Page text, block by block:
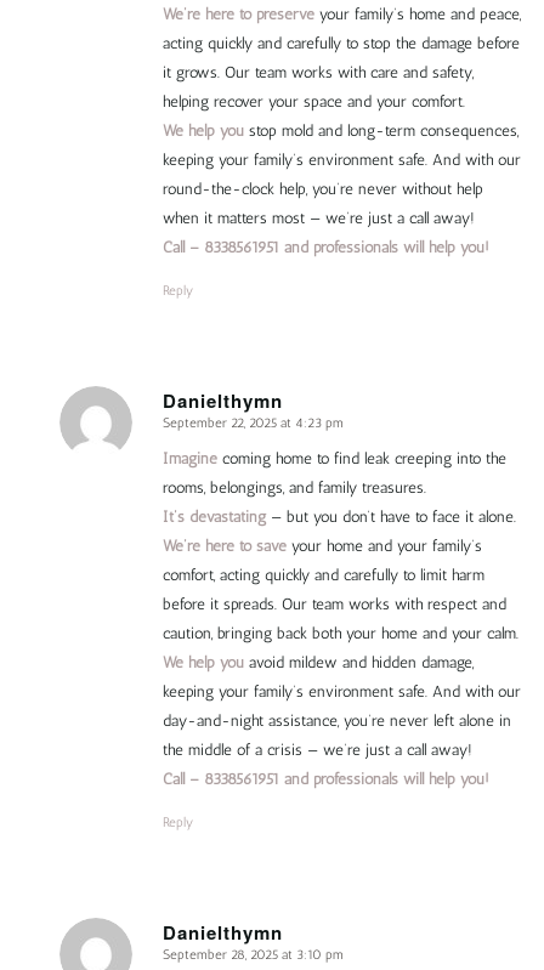
We’re here to preserveyour family’s home and peace,
acting quickly and carefully to stop the damage before
it grows. Our team works with care and safety,
helping recover your space and your comfort.
We help youstop mold and long-term consequences,
keeping your family’s environment safe. And with our
round-the-clock help, you’re never without help
when it matters most — we’re just a call away!
Call – 8338561951 and professionals will help you!
Reply
Danielthymn
says:
September 22, 2025 at 4:23 pm
Imaginecoming home to find leak creeping into the
rooms, belongings, and family treasures.
It’s devastating— but you don’t have to face it alone.
We’re here to saveyour home and your family’s
comfort, acting quickly and carefully to limit harm
before it spreads. Our team works with respect and
caution, bringing back both your home and your calm.
We help youavoid mildew and hidden damage,
keeping your family’s environment safe. And with our
day-and-night assistance, you’re never left alone in
the middle of a crisis — we’re just a call away!
Call – 8338561951 and professionals will help you!
Reply
Danielthymn
says:
September 28, 2025 at 3:10 pm